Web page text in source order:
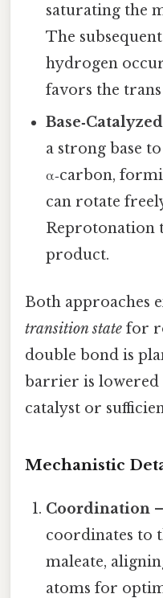
saturating the
The
hydrogen
favors the
a strong base
α‑carbon,
can rotate
Reprotonation
product.
Both approaches
transition state for
double bond is
barrier is lowered
catalyst or
Mechanistic
Coordination
coordinates to
maleate,
atoms for